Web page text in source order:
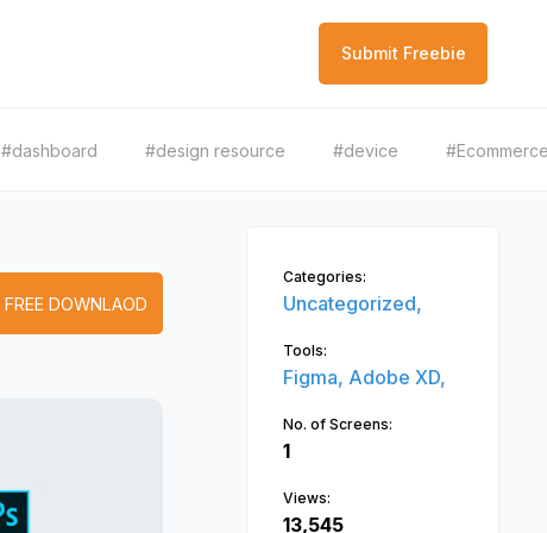
Submit Freebie
#dashboard #design resource #device
FREE DOWNLAOD
Categories:
Uncategorized,
Tools:
Figma, Adobe XD,
No. of Screens:
1
Views:
13,545